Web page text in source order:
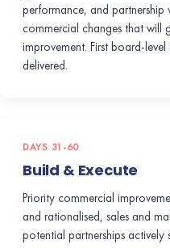
performance, and
commercial changes that will
improvement. First board-
delivered.
DAYS 31-60
Build & Execute
Priority commercial
and rationalised, sales and
potential partnerships